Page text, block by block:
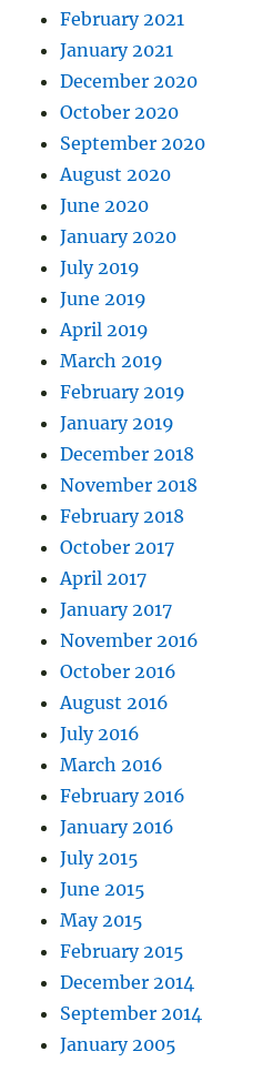
February 2021
January 2021
December 2020
October 2020
September 2020
August 2020
June 2020
January 2020
July 2019
June 2019
April 2019
March 2019
February 2019
January 2019
December 2018
November 2018
February 2018
October 2017
April 2017
January 2017
November 2016
October 2016
August 2016
July 2016
March 2016
February 2016
January 2016
July 2015
June 2015
May 2015
February 2015
December 2014
September 2014
January 2005